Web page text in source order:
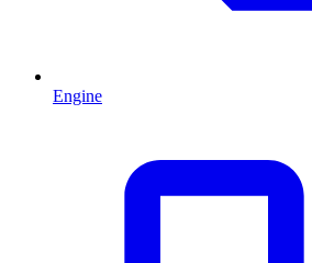
Engine